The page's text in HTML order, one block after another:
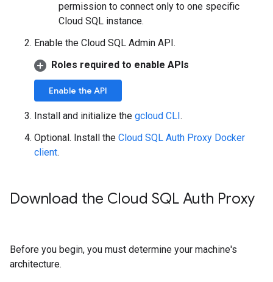
permission to connect only to one specific
Cloud SQL instance.
Enable the Cloud SQL Admin API.
Roles required to enable APIs
Enable the API
Install and initialize the gcloud CLI.
Optional. Install the Cloud SQL Auth Proxy Docker
client.
Download the Cloud SQL Auth Proxy
Before you begin, you must determine your machine's
architecture.